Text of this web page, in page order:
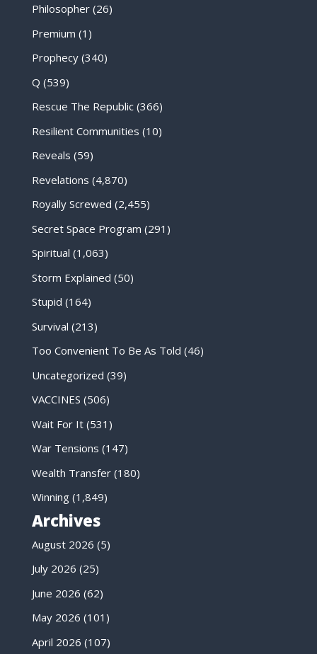
Philosopher(26)
Premium (1)
Prophecy(340)
Q (539)
Rescue The Republic(366)
Resilient Communities (10)
Reveals (59)
Revelations (4,870)
Royally Screwed (2,455)
Secret Space Program (291)
Spiritual (1,063)
Storm Explained (50)
Stupid (164)
Survival (213)
Too Convenient To Be As Told (46)
Uncategorized (39)
VACCINES (506)
Wait For It(531)
War Tensions (147)
Wealth Transfer(180)
Winning(1,849)
Archives
August 2026 (5)
July 2026 (25)
June 2026 (62)
May 2026 (101)
April 2026 (107)